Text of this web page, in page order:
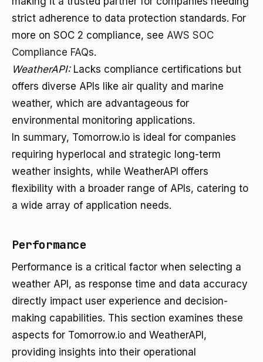
strict adherence to data protection standards. For
more on SOC 2 compliance, see AWS SOC
Compliance FAQs.
WeatherAPI:Lacks compliance certifications but
offers diverse APIs like air quality and marine
weather, which are advantageous for
environmental monitoring applications.
In summary, Tomorrow.io is ideal for companies
requiring hyperlocal and strategic long-term
weather insights, while WeatherAPI offers
flexibility with a broader range of APIs, catering to
a wide array of application needs.
Performance
Performance is a critical factor when selecting a
weather API, as response time and data accuracy
directly impact user experience and decision-
making capabilities. This section examines these
aspects for Tomorrow.io and WeatherAPI,
providing insights into their operational